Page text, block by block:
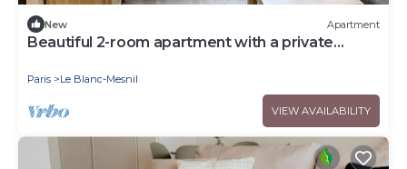
New Apartment
Beautiful 2-room apartment with a private
Paris Le Blanc-Mesnil
VIEW AVAILABILITY